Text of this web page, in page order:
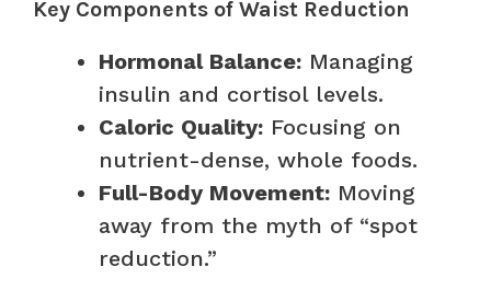
Key Components of Waist Reduction
Hormonal Balance: Managing
insulin and cortisol levels.
Caloric Quality: Focusing on
nutrient-dense, whole foods.
Full-Body Movement: Moving
away from the myth of “spot
reduction.”